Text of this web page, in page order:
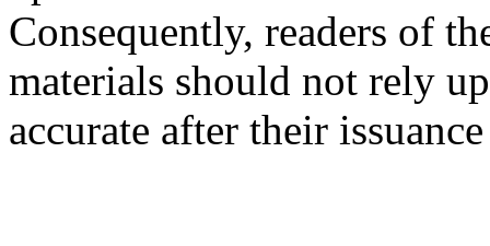
Consequently, readers of
materials should not rely
accurate after their